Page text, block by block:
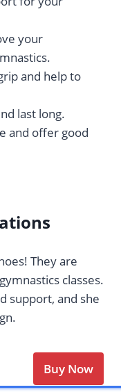
your
and help to
last long.
and offer good
They are
classes.
support, and she
Buy Now